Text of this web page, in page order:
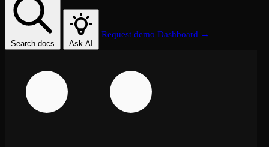
Search docs Ask AI
Request demo Dashboard →